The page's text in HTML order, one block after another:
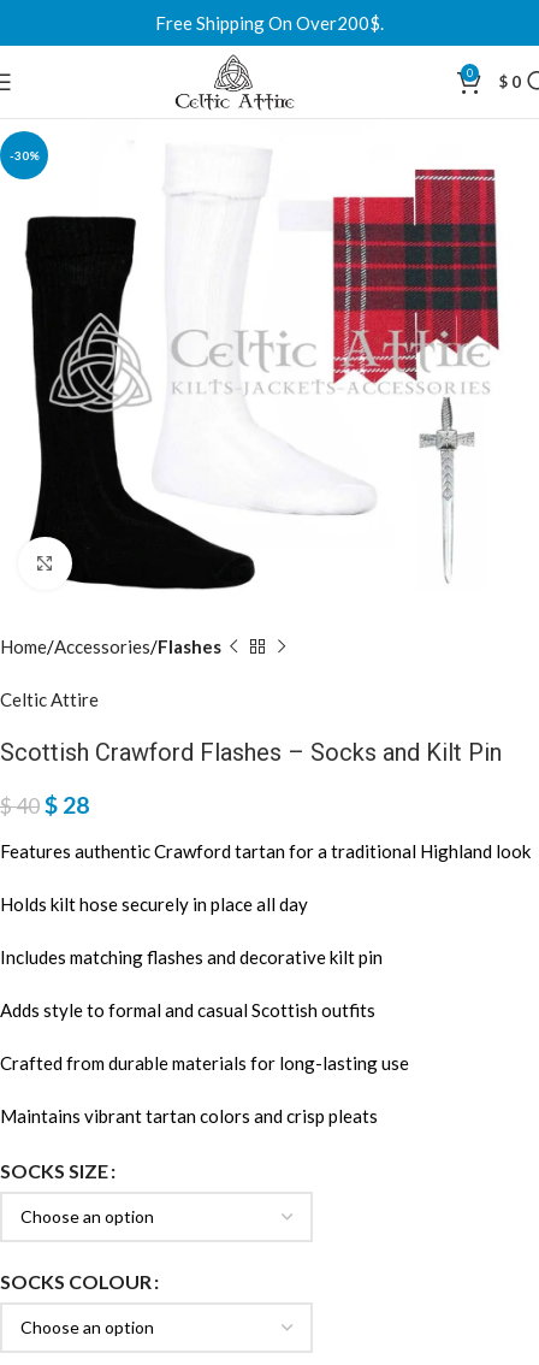
Free Shipping On Over200$.
0 $ 0
-30%
Click to enlarge
Home Accessories Flashes
Celtic Attire
Scottish Crawford Flashes – Socks and Kilt Pin
$40$ 28
Features authentic Crawford tartan for a traditional Highland look
Holds kilt hose securely in place all day
Includes matching flashes and decorative kilt pin
Adds style to formal and casual Scottish outfits
Crafted from durable materials for long-lasting use
Maintains vibrant tartan colors and crisp pleats
SOCKS SIZE
SOCKS COLOUR